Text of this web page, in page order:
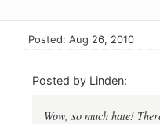
Posted: Aug 26, 2010
Posted by Linden:
Wow, so much hate!